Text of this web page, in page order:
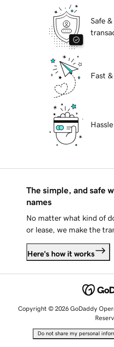
Safe
Fast
The simple, and safe
names
No matter what kind of
or lease, we make the
Here's how it works
Copyright © 2026 GoDaddy
Do not share my personal